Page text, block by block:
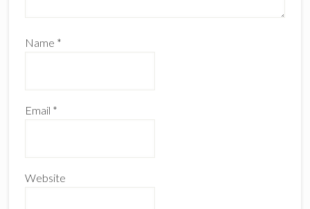
Name *
Email *
Website